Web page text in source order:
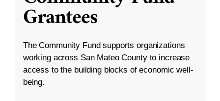
Grantees
The Community Fund supports organizations
working across San Mateo County to increase
access to the building blocks of economic well-
being.